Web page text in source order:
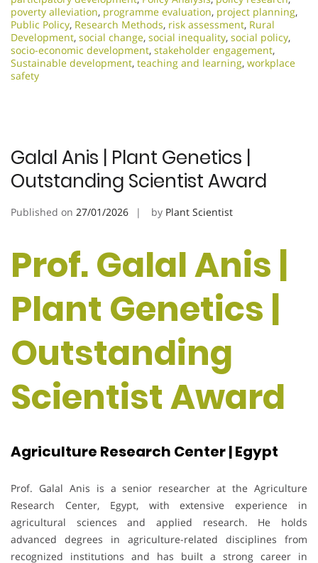
poverty alleviation, programme evaluation, project planning,
Public Policy, Research Methods, risk assessment, Rural
Development, social change, social inequality, social policy,
socio-economic development, stakeholder engagement,
Sustainable development, teaching and learning, workplace
safety
Galal Anis | Plant Genetics |
Outstanding Scientist Award
Published on 27/01/2026 by Plant Scientist
Prof. Galal Anis |
Plant Genetics |
Outstanding
Scientist Award
Agriculture Research Center | Egypt
Prof. Galal Anis is a senior researcher at the Agriculture
Research Center, Egypt, with extensive experience in
agricultural sciences and applied research. He holds
advanced degrees in agriculture-related disciplines from
recognized institutions and has built a strong career in